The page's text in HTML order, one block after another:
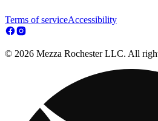
Terms of serviceAccessibility
© 2026 Mezza Rochester LLC. All